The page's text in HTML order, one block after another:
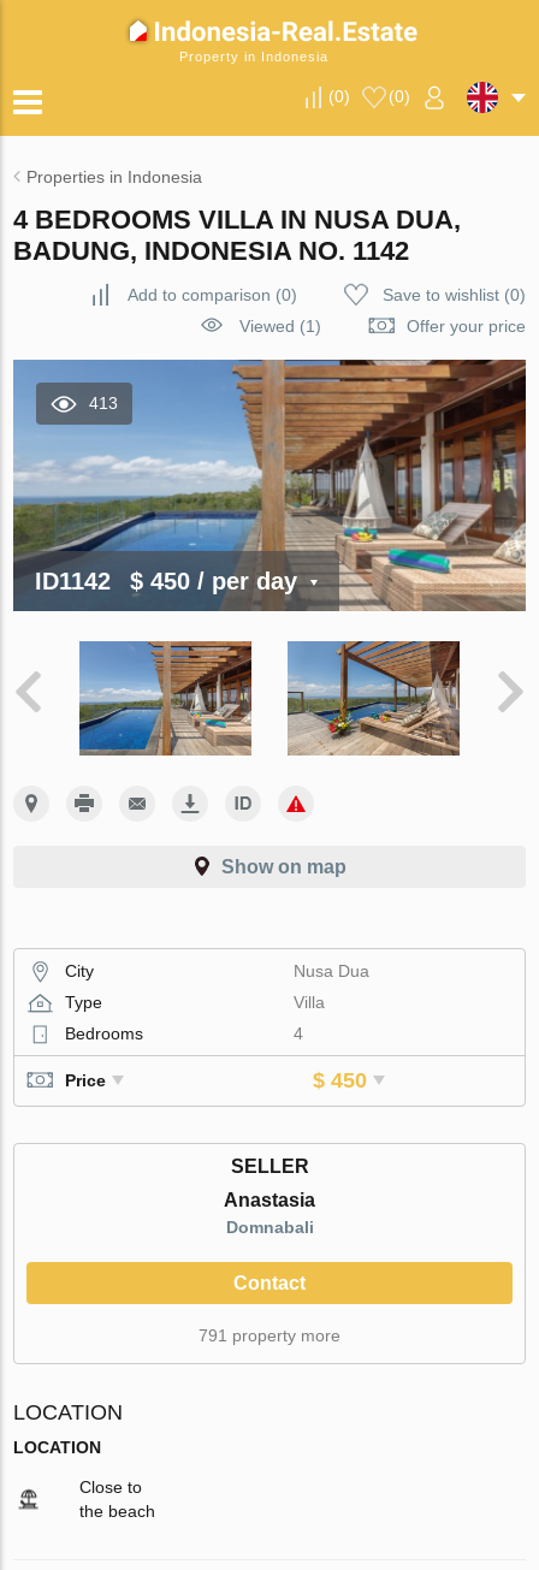
Property in Indonesia
(0) (0)
Properties in Indonesia
4 BEDROOMS VILLA IN NUSA DUA,
BADUNG, INDONESIA NO. 1142
Add to comparison (0) Save to wishlist(0)
Viewed (1)
Offer your price
413
ID1142 $ 450/ per day
Show on map
City
Nusa Dua
Type
Villa
Bedrooms
4
Price $ 450
SELLER
Anastasia
Domnabali
Contact
791 property more
LOCATION
LOCATION
Close to
the beach